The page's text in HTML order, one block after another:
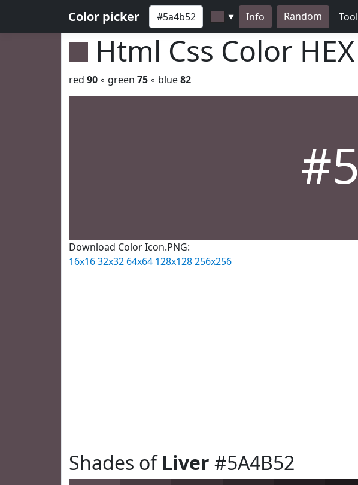
Color picker ▼ Info Random
Html Css Color HEX
red 90 ◦ green 75 ◦ blue82
Download Color Icon.PNG:
16x1632x32 64x64 128x128256x256
Shades ofLiver #5A4B52